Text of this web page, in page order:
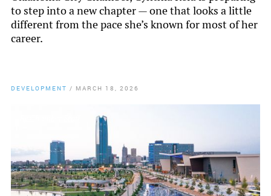
to step into a new chapter — one that looks a little
different from the pace she’s known for most of her
career.
DEVELOPMENT / MARCH 18, 2026